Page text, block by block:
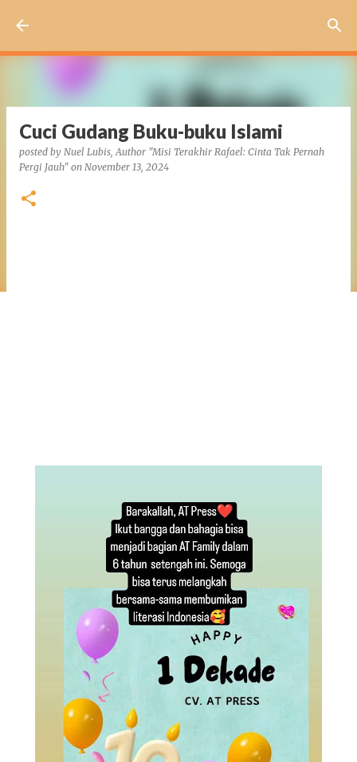
Cuci Gudang Buku-buku Islami
posted by Nuel Lubis, Author "Misi Terakhir Rafael: Cinta Tak Pernah
Pergi Jauh" on November 13, 2024